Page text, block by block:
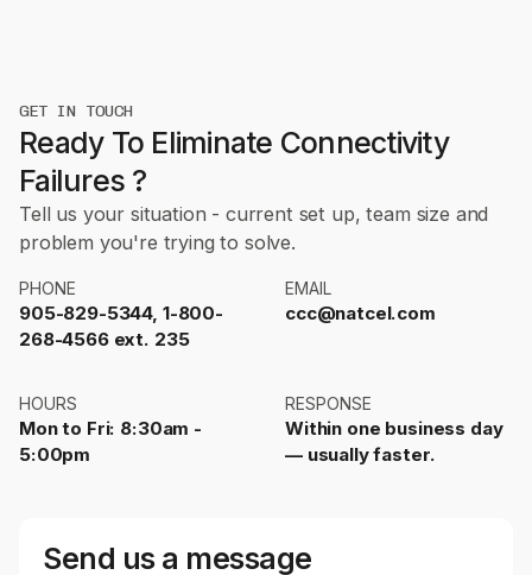
GET IN TOUCH
Ready To Eliminate Connectivity
Failures ?
Tell us your situation - current set up, team size and
problem you're trying to solve.
PHONE
905-829-5344, 1-800-
268-4566 ext. 235
EMAIL
ccc@natcel.com
HOURS
Mon to Fri: 8:30am -
5:00pm
RESPONSE
Within one business day
— usually faster.
Send us a message